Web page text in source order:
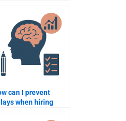
help
can I prevent
when hiring